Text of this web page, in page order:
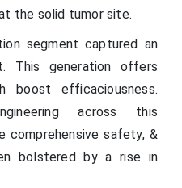
the solid tumor site.
segment captured an
This generation offers
boost efficaciousness.
across this
comprehensive safety, &
bolstered by a rise in